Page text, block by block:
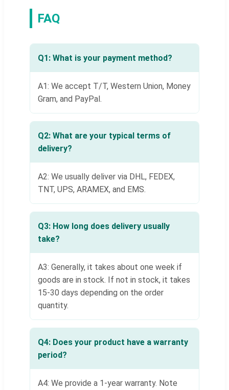
FAQ
Q1: What is your payment method?
A1: We accept T/T, Western Union, Money
Gram, and PayPal.
Q2: What are your typical terms of
delivery?
A2: We usually deliver via DHL, FEDEX,
TNT, UPS, ARAMEX, and EMS.
Q3: How long does delivery usually
take?
A3: Generally, it takes about one week if
goods are in stock. If not in stock, it takes
15-30 days depending on the order
quantity.
Q4: Does your product have a warranty
period?
A4: We provide a 1-year warranty. Note